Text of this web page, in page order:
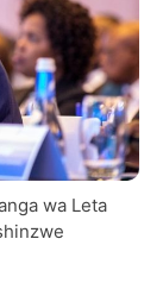
wa Leta